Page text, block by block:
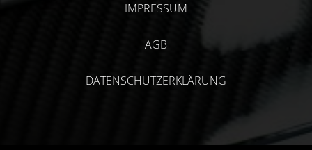
IMPRESSUM
AGB
DATENSCHUTZERKLÄRUNG